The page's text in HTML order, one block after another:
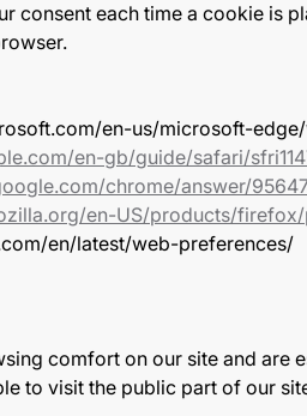
consent each time a cookie is
en-us/microsoft-
en-gb/guide/safari/
chrome/answer/
en-US/products/
en/latest/web-preferences/
comfort on our site and are
to visit the public part of our